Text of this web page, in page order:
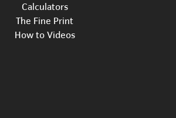
Calculators
The Fine Print
How to Videos